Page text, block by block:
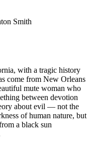
Smith
with a tragic history
come from New Orleans
mute woman who
between devotion
about evil — not the
of human nature, but
a black sun